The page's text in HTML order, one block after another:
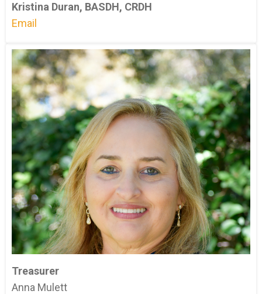
Kristina Duran, BASDH, CRDH
Email
Treasurer
Anna Mulett